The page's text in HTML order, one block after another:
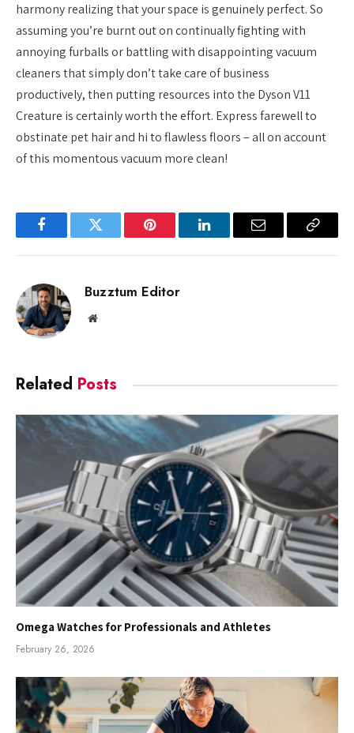
harmony realizing that your space is genuinely perfect. So
assuming you’re burnt out on continually fighting with
annoying furballs or battling with disappointing vacuum
cleaners that simply don’t take care of business
productively, then putting resources into the Dyson V11
Creature is certainly worth the effort. Express farewell to
obstinate pet hair and hi to flawless floors – all on account
of this momentous vacuum more clean!
FacebookTwitter Pinterest LinkedInEmail
Copy
Buzztum Editor
Website
Related Posts
Omega Watches for Professionals and Athletes
February 26, 2026